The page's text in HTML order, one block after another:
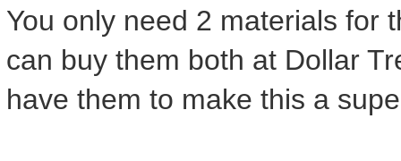
You only need 2 materials for
can buy them both at Dollar
have them to make this a